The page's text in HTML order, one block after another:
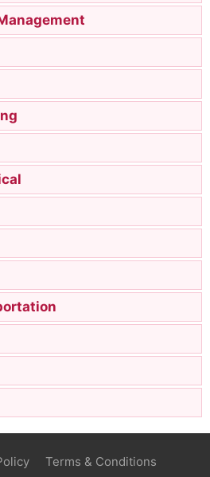
Terms & Conditions